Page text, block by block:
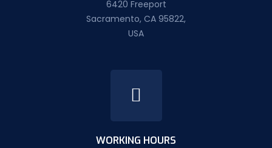
6420 Freeport
Sacramento, CA 95822,
USA
WORKING HOURS